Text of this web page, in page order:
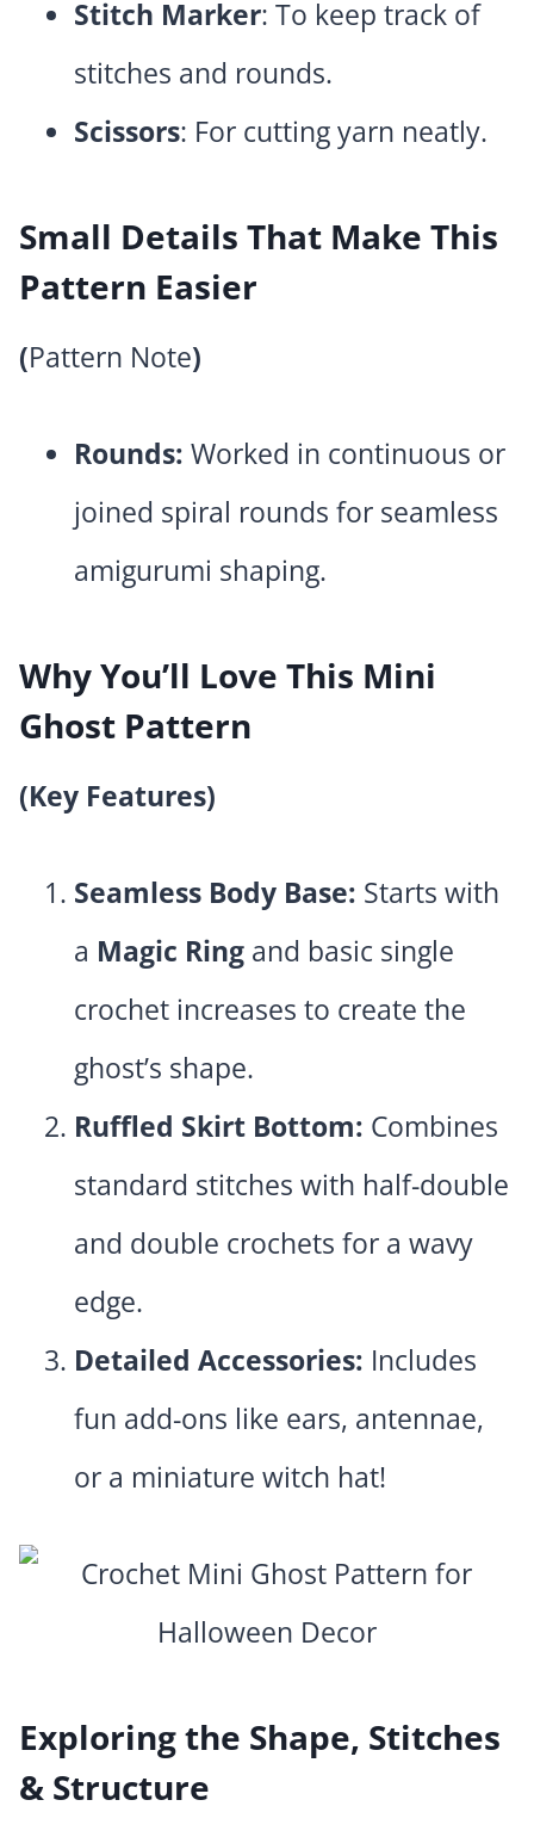
Stitch Marker: To keep track of
stitches and rounds.
Scissors: For cutting yarn neatly.
Small Details That Make This
Pattern Easier
(Pattern Note)
Rounds: Worked in continuous or
joined spiral rounds for seamless
amigurumi shaping.
Why You’ll Love This Mini
Ghost Pattern
(Key Features)
Seamless Body Base: Starts with
a Magic Ring and basic single
crochet increases to create the
ghost’s shape.
Ruffled Skirt Bottom: Combines
standard stitches with half-double
and double crochets for a wavy
edge.
Detailed Accessories: Includes
fun add-ons like ears, antennae,
or a miniature witch hat!
Exploring the Shape, Stitches
& Structure